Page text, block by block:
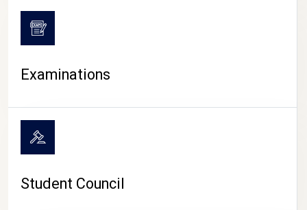
Examinations
Student Council